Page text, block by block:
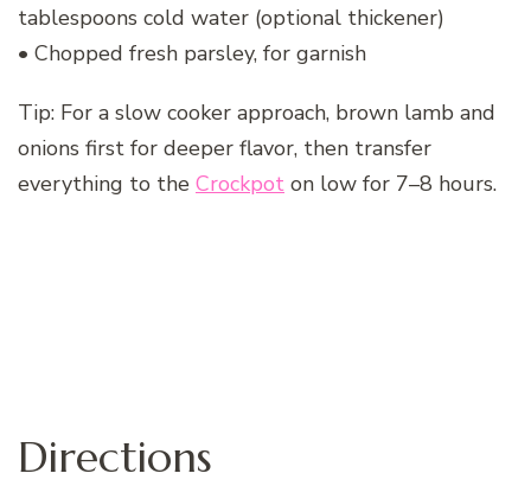
tablespoons cold water (optional thickener)
• Chopped fresh parsley, for garnish
Tip: For a slow cooker approach, brown lamb and
onions first for deeper flavor, then transfer
everything to the Crockpot on low for 7–8 hours.
Directions